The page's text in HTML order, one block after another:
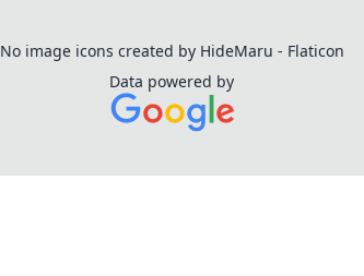
No image icons created by HideMaru - Flaticon
Data powered by